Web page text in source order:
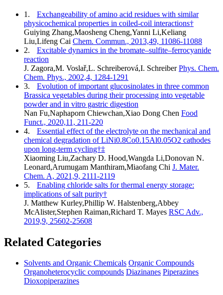
1.
Exchangeability of amino acid residues with similar
physicochemical properties in coiled-coil interactions†
Guiying Zhang,Maosheng Cheng,Yanni Li,Keliang
Liu,Lifeng Cai Chem. Commun., 2013,49, 11086-11088
2.
Excitable dynamics in the bromate–sulfite–ferrocyanide
reaction
J. Zagora,M. Voslař,L. Schreiberová,I. SchreiberPhys. Chem.
Chem. Phys., 2002,4, 1284-1291
3.
Evolution of important glucosinolates in three common
Brassica vegetables during their processing into vegetable
powder and in vitro gastric digestion
Nan Fu,Naphaporn Chiewchan,Xiao Dong Chen Food
Funct., 2020,11, 211-220
4.
Essential effect of the electrolyte on the mechanical and
chemical degradation of LiNi0.8Co0.15Al0.05O2 cathodes
upon long-term cycling†‡
Xiaoming Liu,Zachary D. Hood,Wangda Li,Donovan N.
Leonard,Arumugam Manthiram,Miaofang Chi J. Mater.
Chem. A, 2021,9, 2111-2119
5.
Enabling chloride salts for thermal energy storage:
implications of salt purity†
J. Matthew Kurley,Phillip W. Halstenberg,Abbey
McAlister,Stephen Raiman,Richard T. Mayes RSC Adv.,
2019,9, 25602-25608
Related Categories
Solvents and Organic Chemicals Organic Compounds
Organoheterocyclic compounds Diazinanes Piperazines
Dioxopiperazines